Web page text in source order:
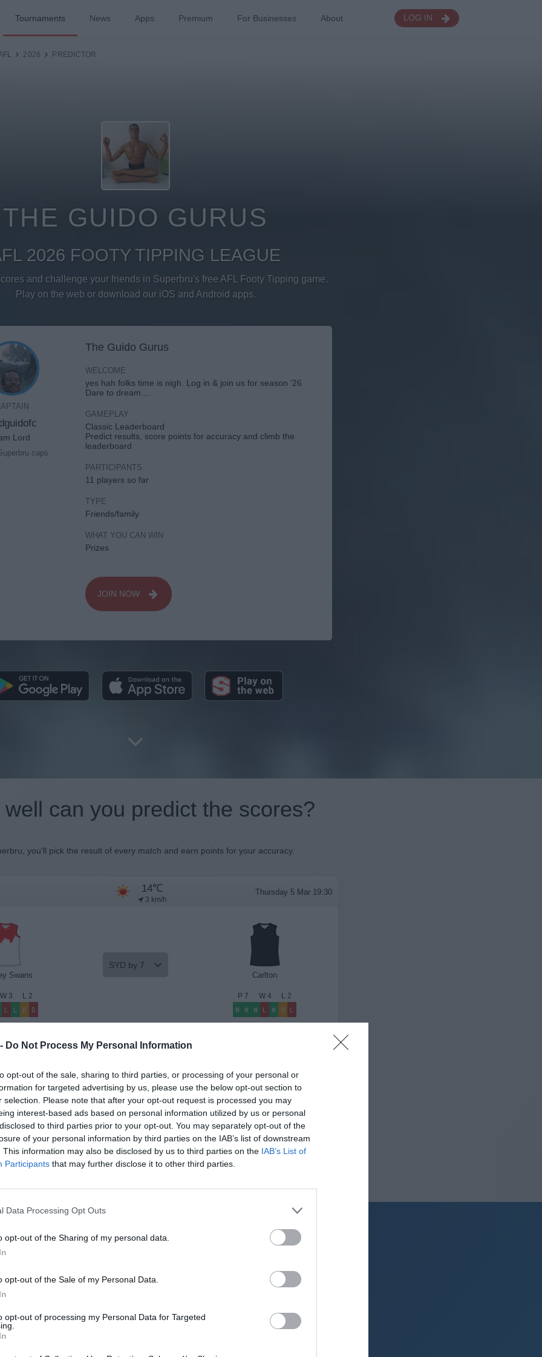
Do Not Process My Personal Information
opt-out of the sale, sharing to third parties, or processing of your personal or
for targeted advertising by us, please use the below opt-out section to
selection. Please note that after your opt-out request is processed you may
interest-based ads based on personal information utilized by us or personal
to third parties prior to your opt-out. You may separately opt-out of the
of your personal information by third parties on the IAB’s list of downstream
This information may also be disclosed by us to third parties on the IAB’s List of
Participants that may further disclose it to other third parties.
Data Processing Opt Outs
opt-out of the Sharing of my personal data.
opt-out of the Sale of my Personal Data.
opt-out of processing my Personal Data for Targeted
Tournaments News Apps Premium For Businesses About LOG IN
2026 PREDICTOR
THE GUIDO GURUS
2026 FOOTY TIPPING LEAGUE
and challenge your friends in Superbru's free AFL Footy Tipping game.
Play on the web or download our iOS and Android apps.
Lord
caps
The Guido Gurus
WELCOME
yes hah folks time is nigh. Log in & join us for season '26
Dare to dream....
GAMEPLAY
Classic Leaderboard
Predict results, score points for accuracy and climb the
leaderboard
PARTICIPANTS
11 players so far
TYPE
Friends/family
WHAT YOU CAN WIN
Prizes
JOIN NOW
can you predict the scores?
you'll pick the result of every match and earn points for your accuracy.
14℃
3 km/h
Thursday 5 Mar 19:30
Swans
W 3 L 2
L L D D
SYD by 7
Carlton
P 7 W4 L 2
W W W L W D L
PLAY AFL FOOTY TIPPING
AFL 2026 Footy Tipping
for work